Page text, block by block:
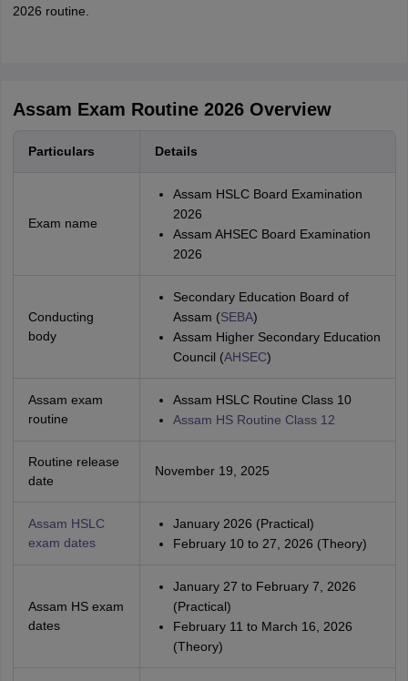
2026 routine.
Assam Exam Routine 2026 Overview
Particulars Details
Exam name
Assam HSLC Board Examination
2026
Assam AHSEC Board Examination
2026
Conducting
body
Secondary Education Board of
Assam (SEBA)
Assam Higher Secondary Education
Council (AHSEC)
Assam exam
routine
Assam HSLC Routine Class 10
Assam HS Routine Class 12
Routine release
date
November 19, 2025
Assam HSLC
exam dates
January 2026 (Practical)
February 10 to 27, 2026 (Theory)
Assam HS exam
dates
January 27 to February 7, 2026
(Practical)
February 11 to March 16, 2026
(Theory)